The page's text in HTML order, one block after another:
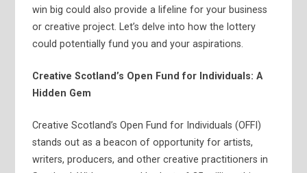
win big could also provide a lifeline for your business
or creative project. Let’s delve into how the lottery
could potentially fund you and your aspirations.
Creative Scotland’s Open Fund for Individuals: A
Hidden Gem
Creative Scotland’s Open Fund for Individuals (OFFI)
stands out as a beacon of opportunity for artists,
writers, producers, and other creative practitioners in